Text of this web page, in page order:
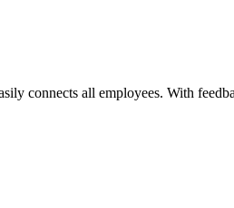
connects all employees. With